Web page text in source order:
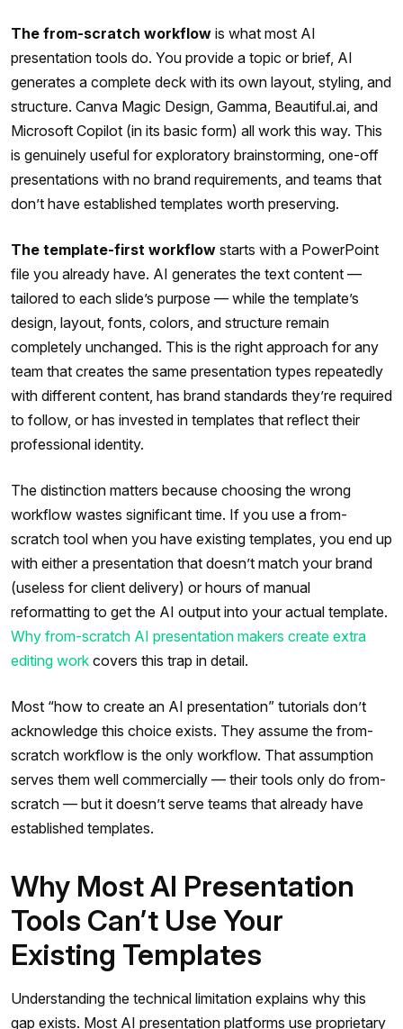
The from-scratch workflow is what most AI
presentation tools do. You provide a topic or brief, AI
generates a complete deck with its own layout, styling, and
structure. Canva Magic Design, Gamma, Beautiful.ai, and
Microsoft Copilot (in its basic form) all work this way. This
is genuinely useful for exploratory brainstorming, one-off
presentations with no brand requirements, and teams that
don’t have established templates worth preserving.
The template-first workflow starts with a PowerPoint
file you already have. AI generates the text content —
tailored to each slide’s purpose — while the template’s
design, layout, fonts, colors, and structure remain
completely unchanged. This is the right approach for any
team that creates the same presentation types repeatedly
with different content, has brand standards they’re required
to follow, or has invested in templates that reflect their
professional identity.
The distinction matters because choosing the wrong
workflow wastes significant time. If you use a from-
scratch tool when you have existing templates, you end up
with either a presentation that doesn’t match your brand
(useless for client delivery) or hours of manual
reformatting to get the AI output into your actual template.
Why from-scratch AI presentation makers create extra
editing work covers this trap in detail.
Most “how to create an AI presentation” tutorials don’t
acknowledge this choice exists. They assume the from-
scratch workflow is the only workflow. That assumption
serves them well commercially — their tools only do from-
scratch — but it doesn’t serve teams that already have
established templates.
Why Most AI Presentation
Tools Can’t Use Your
Existing Templates
Understanding the technical limitation explains why this
gap exists. Most AI presentation platforms use proprietary